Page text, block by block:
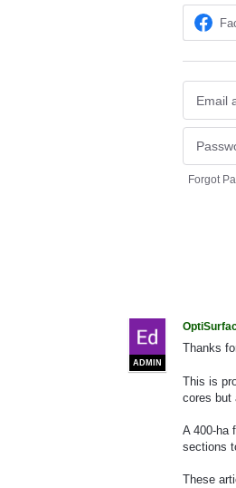
Forgot
ADMIN
Thanks
This is
cores but
A 400-ha
sections
These